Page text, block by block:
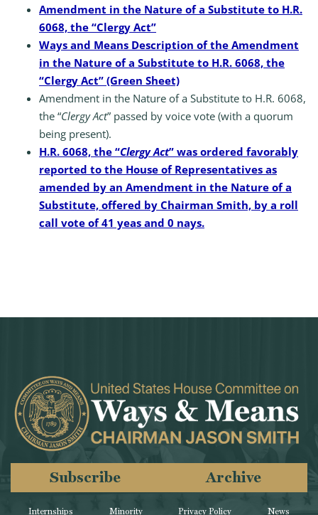
Amendment in the Nature of a Substitute to H.R.
6068, the “Clergy Act”
Ways and Means Description of the Amendment
in the Nature of a Substitute to H.R. 6068, the
“Clergy Act” (Green Sheet)
Amendment in the Nature of a Substitute to H.R. 6068,
the “Clergy Act” passed by voice vote (with a quorum
being present).
H.R. 6068, the “Clergy Act” was ordered favorably
reported to the House of Representatives as
amended by an Amendment in the Nature of a
Substitute, offered by Chairman Smith, by a roll
call vote of 41 yeas and 0 nays.
Internships Minority
Subscribe Archive
Privacy Policy News